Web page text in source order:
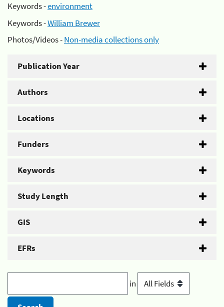
Keywords -environment
Keywords -William Brewer
Photos/Videos -Non-media collections only
Publication Year
Authors
Locations
Funders
Keywords
Study Length
GIS
EFRs
in